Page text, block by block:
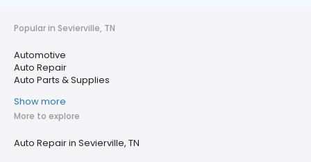
Popular in Sevierville, TN
Automotive
Auto Repair
Auto Parts & Supplies
Show more
More to explore
Auto Repair in Sevierville, TN